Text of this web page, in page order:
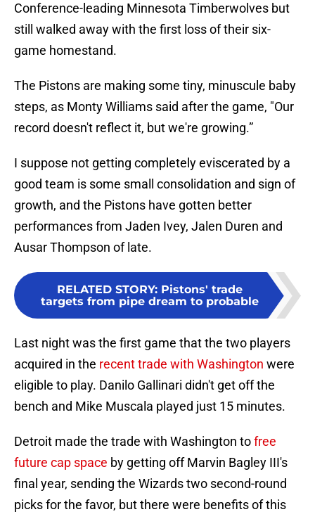
Conference-leading Minnesota Timberwolves but
still walked away with the first loss of their six-
game homestand.
The Pistons are making some tiny, minuscule baby
steps, as Monty Williams said after the game, "Our
record doesn't reflect it, but we're growing.”
I suppose not getting completely eviscerated by a
good team is some small consolidation and sign of
growth, and the Pistons have gotten better
performances from Jaden Ivey, Jalen Duren and
Ausar Thompson of late.
RELATED STORY: Pistons' trade
targets from pipe dream to probable
Last night was the first game that the two players
acquired in the recent trade with Washington were
eligible to play. Danilo Gallinari didn't get off the
bench and Mike Muscala played just 15 minutes.
Detroit made the trade with Washington tofree
future cap space by getting off Marvin Bagley III's
final year, sending the Wizards two second-round
picks for the favor, but there were benefits of this